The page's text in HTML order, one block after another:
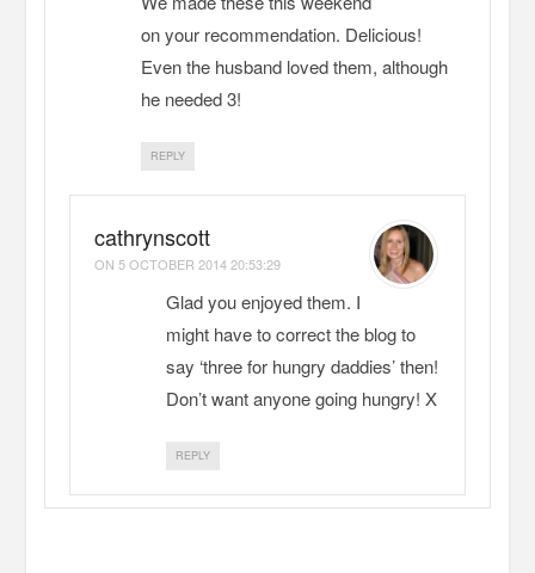
on your recommendation. Delicious!
Even the husband loved them, although
he needed 3!
REPLY
cathrynscott
ON 5 OCTOBER 2014 20:53:29
Glad you enjoyed them. I
might have to correct the blog to
say ‘three for hungry daddies’ then!
Don’t want anyone going hungry! X
REPLY